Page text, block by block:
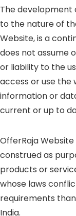
The development
to the nature of
Website, is a
does not assume
or liability to the
access or use the
information or
current or up to
OfferRaja
construed as
products or
whose laws
requirements
India.